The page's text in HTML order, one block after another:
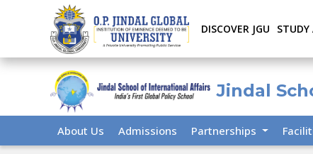
DISCOVER JGU STUDY
Jindal
About Us Admissions Partnerships